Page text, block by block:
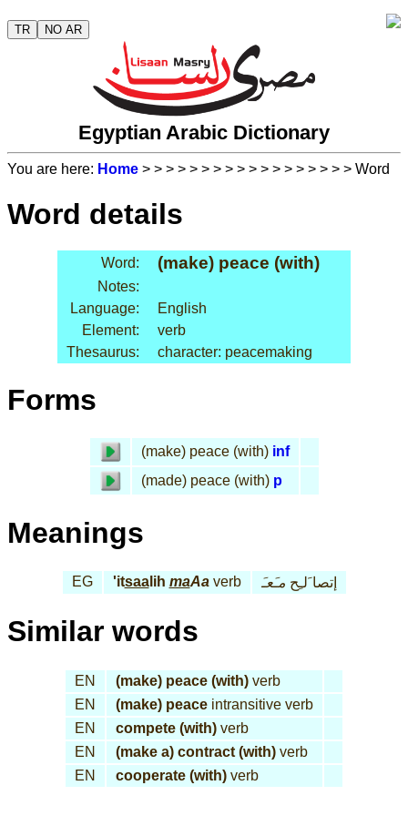
TR NO AR
Egyptian Arabic Dictionary
You are here: Home > > > > > > > > > > > > > > > > > > Word
Word details
Word: (make) peace (with)
Notes:
Language:
English
Element:
verb
Thesaurus:
character: peacemaking
Forms
(make) peace (with) inf
(made) peace (with) p
Meanings
EG 'itsaalih maAaverb إتصا َلـِح مـَعـَ
Similar words
EN (make) peace (with) verb
EN
(make) peace intransitive verb
EN
compete (with) verb
EN
(make a) contract (with) verb
EN
cooperate (with) verb